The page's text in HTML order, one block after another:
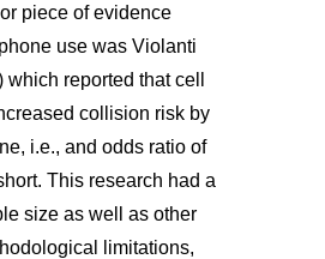
piece of evidence
use was Violanti
which reported that cell
collision risk by
i.e., and odds ratio of
This research had a
size as well as other
limitations,